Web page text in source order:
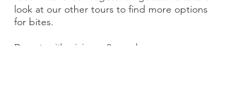
look at our other tours to find more options
for bites.
Departs with minimum 2 people